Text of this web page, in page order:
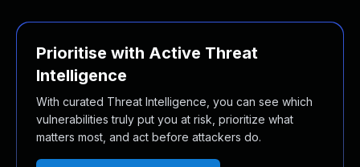
Prioritise with Active Threat
Intelligence
With curated Threat Intelligence, you can see which
vulnerabilities truly put you at risk, prioritize what
matters most, and act before attackers do.